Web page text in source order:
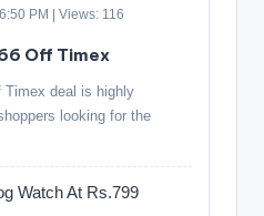
PM | Views: 116
Off Timex
Timex deal is highly
looking for the
Watch At Rs.799